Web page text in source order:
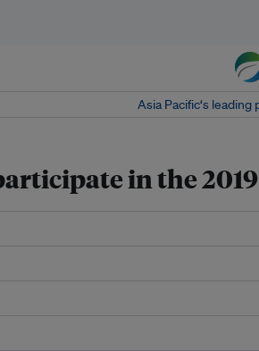
Asia Pacific‘s
in the